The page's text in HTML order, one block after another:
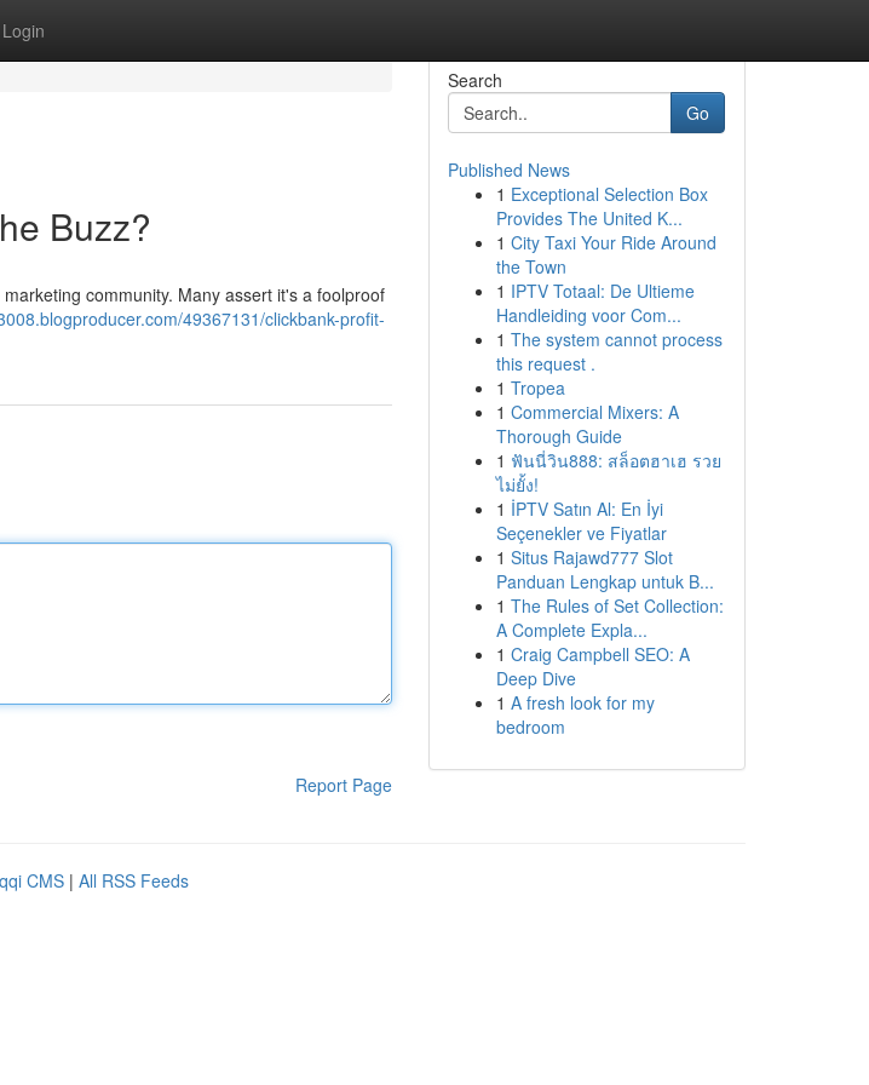
Login
Buzz?
community. Many assert it's a foolproof
49367131/clickbank-profit-
Report Page
Search
Go
Published News
1 Exceptional Selection Box
Provides The United K...
1 City Taxi Your Ride Around
the Town
1 IPTV Totaal: De Ultieme
Handleiding voor Com...
1 The system cannot process
this request .
1 Tropea
1 Commercial Mixers: A
Thorough Guide
1 ฟันนี่วิน888: สล็อตฮาเฮ รวย
ไม่ยั้ง!
1 İPTV Satın Al: En İyi
Seçenekler ve Fiyatlar
1 Situs Rajawd777 Slot
Panduan Lengkap untuk B...
1 The Rules of Set Collection:
A Complete Expla...
1 Craig Campbell SEO: A
Deep Dive
1 A fresh look for my
bedroom
CMS | All RSS Feeds